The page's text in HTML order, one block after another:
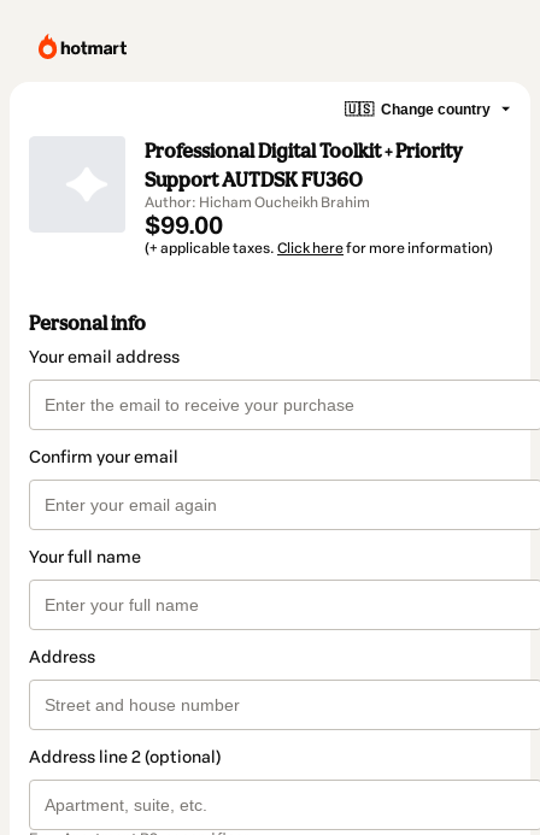
🇺🇸 Change country
Professional Digital Toolkit + Priority
Support AUTDSK FU360
Author: Hicham Oucheikh Brahim
$99.00
(+ applicable taxes. Click herefor more information)
Personal info
Your email address
Confirm your email
Your full name
Address
Address line 2 (optional)